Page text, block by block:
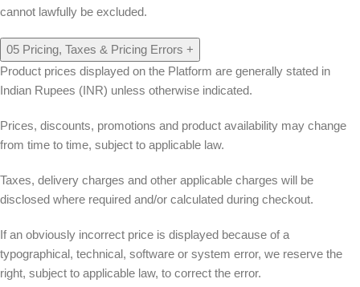
cannot lawfully be excluded.
05 Pricing, Taxes & Pricing Errors +
Product prices displayed on the Platform are generally stated in
Indian Rupees (INR) unless otherwise indicated.
Prices, discounts, promotions and product availability may change
from time to time, subject to applicable law.
Taxes, delivery charges and other applicable charges will be
disclosed where required and/or calculated during checkout.
If an obviously incorrect price is displayed because of a
typographical, technical, software or system error, we reserve the
right, subject to applicable law, to correct the error.